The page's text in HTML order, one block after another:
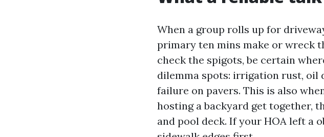
When a group rolls up for
primary ten mins make or wreck
check the spigots, be certain
dilemma spots: irrigation rust, oil
failure on pavers. This is also
hosting a backyard get together,
and pool deck. If your HOA left a